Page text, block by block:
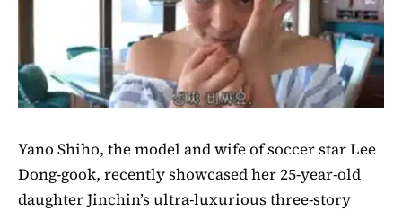
Yano Shiho, the model and wife of soccer star Lee
Dong-gook, recently showcased her 25-year-old
daughter Jinchin’s ultra-luxurious three-story